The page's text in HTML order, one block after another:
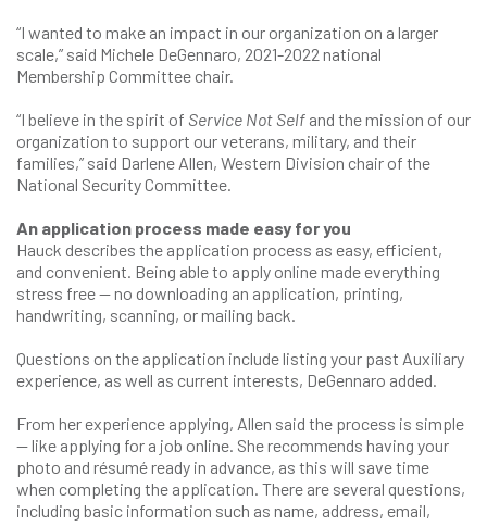
“I wanted to make an impact in our organization on a larger
scale,” said Michele DeGennaro, 2021-2022 national
Membership Committee chair.
“I believe in the spirit of Service Not Self and the mission of our
organization to support our veterans, military, and their
families,” said Darlene Allen, Western Division chair of the
National Security Committee.
An application process made easy for you
Hauck describes the application process as easy, efficient,
and convenient. Being able to apply online made everything
stress free — no downloading an application, printing,
handwriting, scanning, or mailing back.
Questions on the application include listing your past Auxiliary
experience, as well as current interests, DeGennaro added.
From her experience applying, Allen said the process is simple
— like applying for a job online. She recommends having your
photo and résumé ready in advance, as this will save time
when completing the application. There are several questions,
including basic information such as name, address, email,